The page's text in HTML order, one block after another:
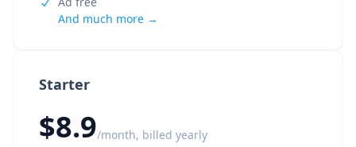
Starter
$8.9/month, billed yearly
And much more →